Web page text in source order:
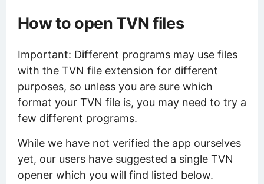
How to open TVN files
Important: Different programs may use files
with the TVN file extension for different
purposes, so unless you are sure which
format your TVN file is, you may need to try a
few different programs.
While we have not verified the app ourselves
yet, our users have suggested a single TVN
opener which you will find listed below.